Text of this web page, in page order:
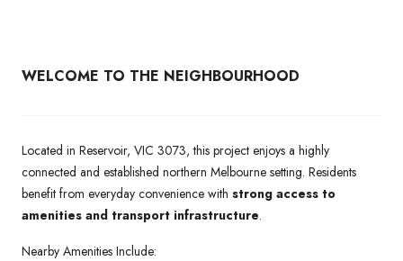
WELCOME TO THE NEIGHBOURHOOD
Located in Reservoir, VIC 3073, this project enjoys a highly
connected and established northern Melbourne setting. Residents
benefit from everyday convenience with strong access to
amenities and transport infrastructure.
Nearby Amenities Include: